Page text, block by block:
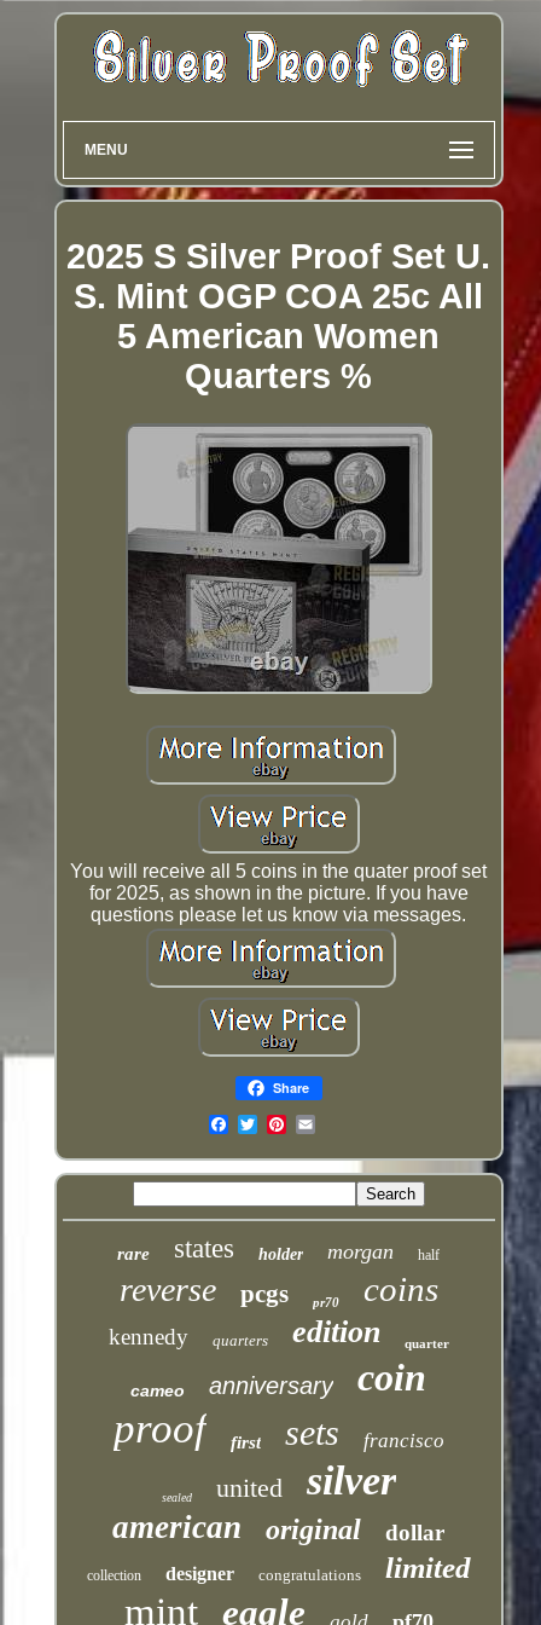
MENU
2025 S Silver Proof Set U.
S. Mint OGP COA 25c All
5 American Women
Quarters %
You will receive all 5 coins in the quater proof set
for 2025, as shown in the picture. If you have
questions please let us know via messages.
Share
rare states holder morgan half
reverse pcgs pr70 coins
kennedy quarters edition quarter
cameo anniversary coin
proof first sets francisco
sealed united silver
american original dollar
collection designer congratulations limited
mint eagle